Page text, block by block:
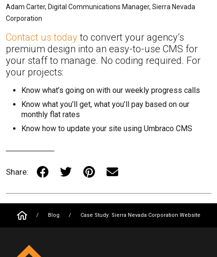
Adam Carter, Digital Communications Manager, Sierra Nevada
Corporation
Contact us today to convert your agency’s
premium design into an easy-to-use CMS for
your staff to manage. No coding required. For
your projects:
Know what’s going on with our weekly progress calls
Know what you’ll get, what you’ll pay based on our
monthly flat rates
Know how to update your site using Umbraco CMS
Share:
/ Blog / Case Study: Sierra Nevada Corporation Website